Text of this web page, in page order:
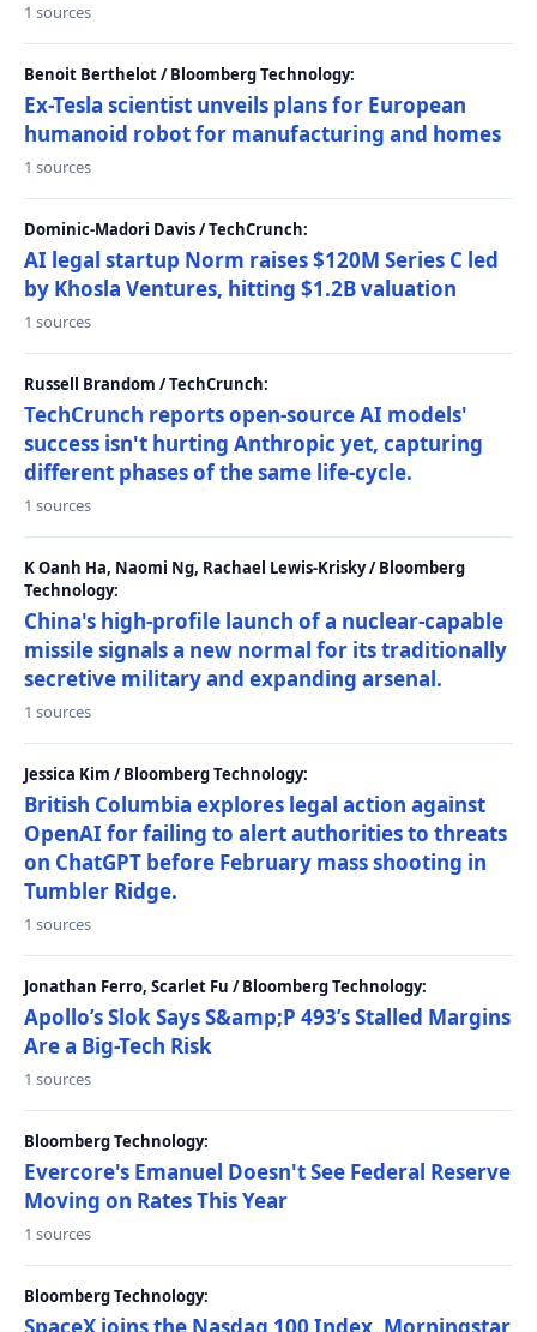
1 sources
Benoit Berthelot / Bloomberg Technology:
Ex-Tesla scientist unveils plans for European
humanoid robot for manufacturing and homes
1 sources
Dominic-Madori Davis / TechCrunch:
AI legal startup Norm raises $120M Series C led
by Khosla Ventures, hitting $1.2B valuation
1 sources
Russell Brandom / TechCrunch:
TechCrunch reports open-source AI models'
success isn't hurting Anthropic yet, capturing
different phases of the same life-cycle.
1 sources
K Oanh Ha, Naomi Ng, Rachael Lewis-Krisky / Bloomberg
Technology:
China's high-profile launch of a nuclear-capable
missile signals a new normal for its traditionally
secretive military and expanding arsenal.
1 sources
Jessica Kim / Bloomberg Technology:
British Columbia explores legal action against
OpenAI for failing to alert authorities to threats
on ChatGPT before February mass shooting in
Tumbler Ridge.
1 sources
Jonathan Ferro, Scarlet Fu / Bloomberg Technology:
Apollo’s Slok Says S&amp;P 493’s Stalled Margins
Are a Big-Tech Risk
1 sources
Bloomberg Technology:
Evercore's Emanuel Doesn't See Federal Reserve
Moving on Rates This Year
1 sources
Bloomberg Technology: